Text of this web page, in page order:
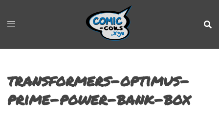
transformers-optimus-
prime-power-bank-box